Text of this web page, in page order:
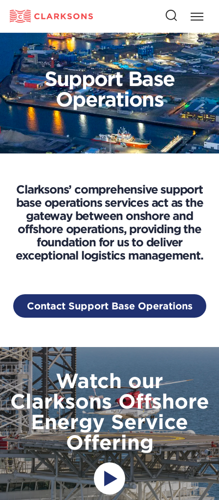
Press
to
open
this
button
to
open
search
Support Base
Operations
Clarksons’ comprehensive support
base operations services act as the
gateway between onshore and
offshore operations, providing the
foundation for us to deliver
exceptional logistics management.
Contact Support Base Operations
Watch our
Clarksons Offshore
Energy Service
Offering